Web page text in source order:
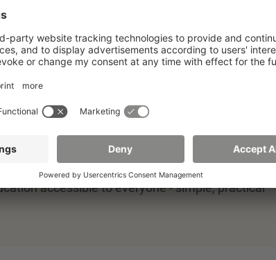
and insurance management. One of the topics
accessible to everyone - simple, practical